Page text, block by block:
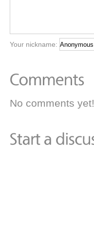
Your nickname:
No comments yet!